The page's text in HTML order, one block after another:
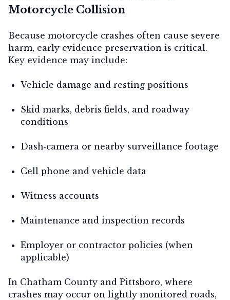
Motorcycle Collision
Because motorcycle crashes often cause severe
harm, early evidence preservation is critical.
Key evidence may include:
Vehicle damage and resting positions
Skid marks, debris fields, and roadway
conditions
Dash‑camera or nearby surveillance footage
Cell phone and vehicle data
Witness accounts
Maintenance and inspection records
Employer or contractor policies (when
applicable)
In Chatham County and Pittsboro, where
crashes may occur on lightly monitored roads,